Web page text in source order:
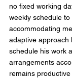
no fixed working
weekly schedule
accommodating
adaptive approach
schedule his work
arrangements
remains